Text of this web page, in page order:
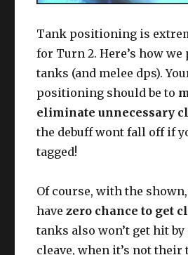
Tank positioning is
for Turn 2. Here’s how
tanks (and melee dps).
positioning should be to
eliminate unnecessary
the debuff wont fall off if
tagged!
Of course, with the
havezero chance to get
tanks also won’t get hit
cleave, when it’s not their